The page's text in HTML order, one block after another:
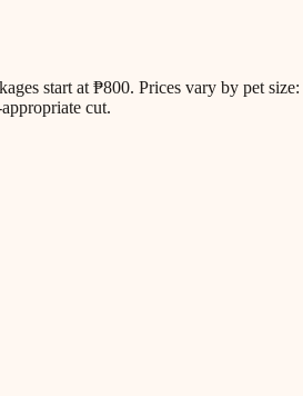
start at ₱800. Prices vary by pet
cut.